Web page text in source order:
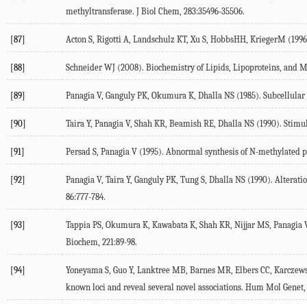
methyltransferase. J Biol Chem 283:35496-35506.
[87] Acton S Rigotti A Landschulz KT, Xu S HobbsHH KriegerM (1996
[88] Schneider WJ (2008). Biochemistry of Lipids, Lipoproteins, and
[89] Panagia V, Ganguly PK Okumura K Dhalla NS (1985).
[90] Taira Y, Panagia V, Shah KR Beamish RE Dhalla NS (1990).
[91] Persad S Panagia V (1995). Abnormal synthesis of N-methylated
[92] Panagia V, Taira Y, Ganguly PK Tung S Dhalla NS (1990).
86:777-784.
[93] Tappia PS Okumura K Kawabata K Shah KR Nijjar MS Panagia
Biochem 221 :89-98.
[94] Yoneyama S Guo Y, Lanktree MB Barnes MR Elbers CC
known loci and reveal several novel associations. Hum Mol Genet